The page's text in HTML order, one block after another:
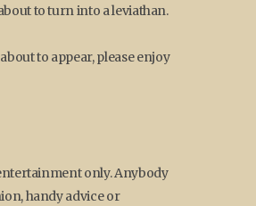
to turn into a leviathan.
to appear, please enjoy
only. Anybody
handy advice or